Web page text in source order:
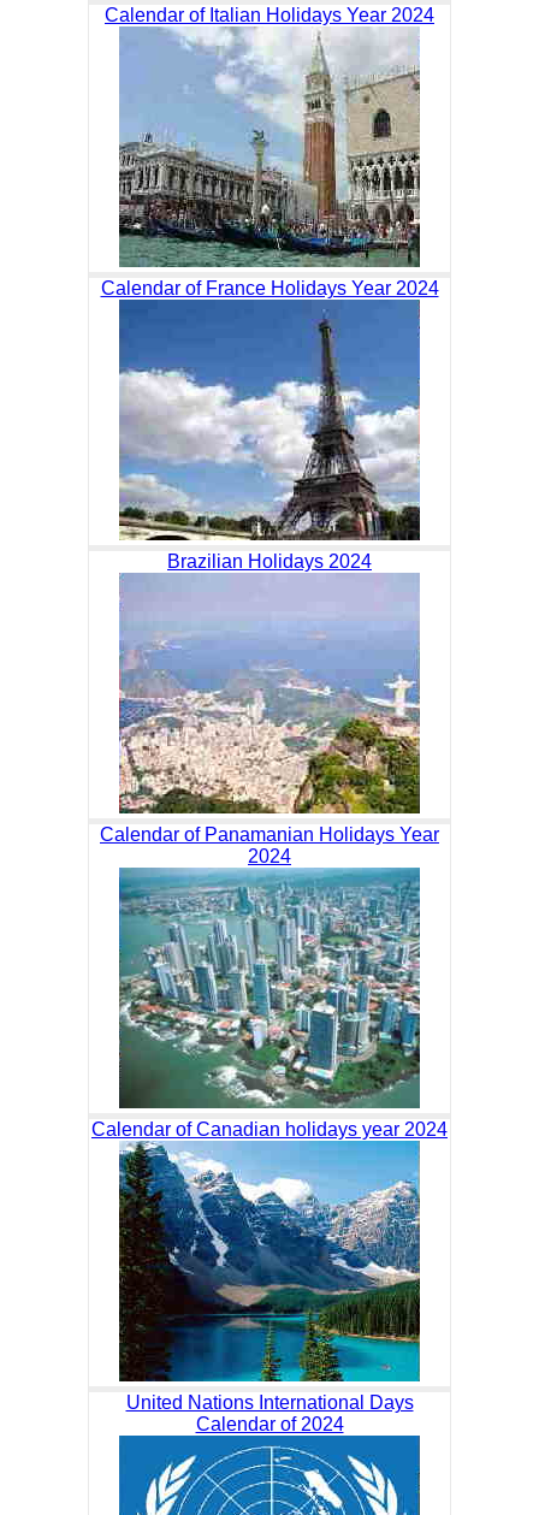
Calendar of Italian Holidays Year 2024
Calendar of France Holidays Year 2024
Brazilian Holidays 2024
Calendar of Panamanian Holidays Year
2024
Calendar of Canadian holidays year 2024
United Nations International Days
Calendar of 2024